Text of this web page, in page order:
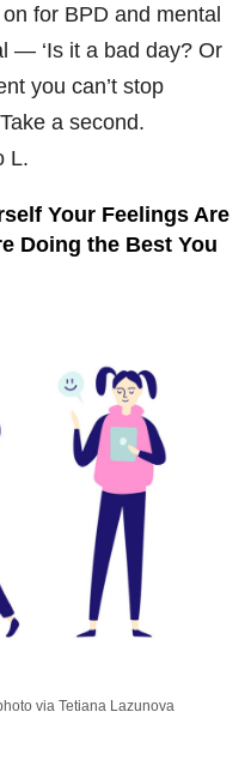
for BPD and mental
— ‘Is it a bad day? Or
you can’t stop
Take a second.
L.
Your Feelings Are
Doing the Best You
via Tetiana Lazunova